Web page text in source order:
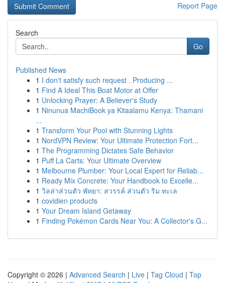
Report Page
Search
Go
Published News
1 I don't satisfy such request . Producing ...
1 Find A Ideal This Boat Motor at Offer
1 Unlocking Prayer: A Believer's Study
1 Ninunua MachiBook ya Kitaalamu Kenya: Thamani
...
1 Transform Your Pool with Stunning Lights
1 NordVPN Review: Your Ultimate Protection Fort...
1 The Programming Dictates Safe Behavior
1 Puff La Carts: Your Ultimate Overview
1 Melbourne Plumber: Your Local Expert for Reliab...
1 Ready Mix Concrete: Your Handbook to Excelle...
1 วิลล่าส่วนตัว พัทยา: สวรรค์ ส่วนตัว ริม ทะเล
1 covidien products
1 Your Dream Island Getaway
1 Finding Pokémon Cards Near You: A Collector's G...
Copyright © 2026 | Advanced Search | Live | Tag Cloud | Top